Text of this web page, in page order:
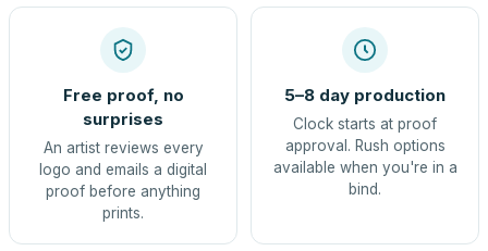
Free proof, no
surprises
An artist reviews every
logo and emails a digital
proof before anything
prints.
5–8 day production
Clock starts at proof
approval. Rush options
available when you're in a
bind.